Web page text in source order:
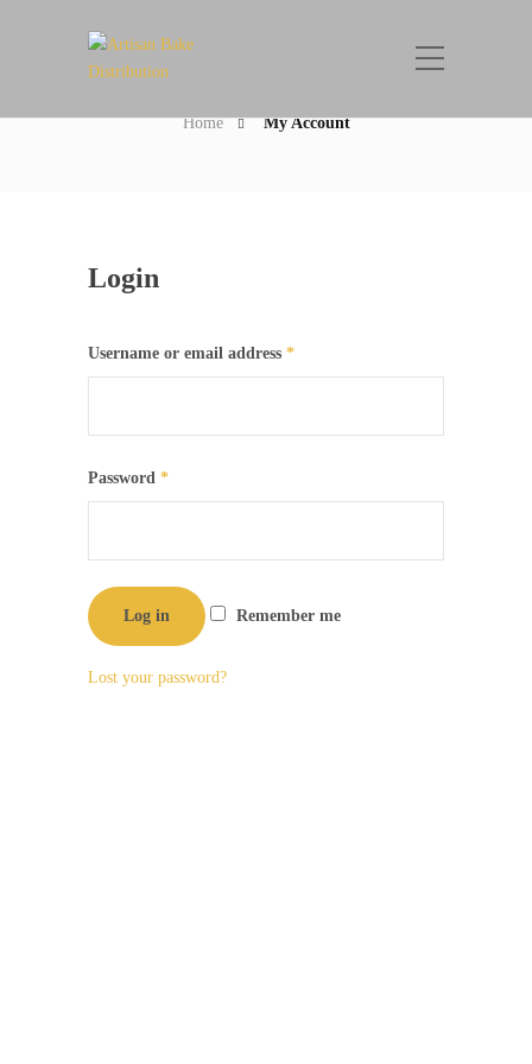
Home My Account
Login
Username or email address *
Password *
Log in Remember me
Lost your password?